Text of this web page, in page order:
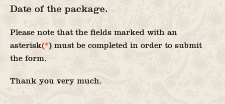
Date of the package.
Please note that the fields marked with an
asterisk(*) must be completed in order to submit
the form.
Thank you very much.